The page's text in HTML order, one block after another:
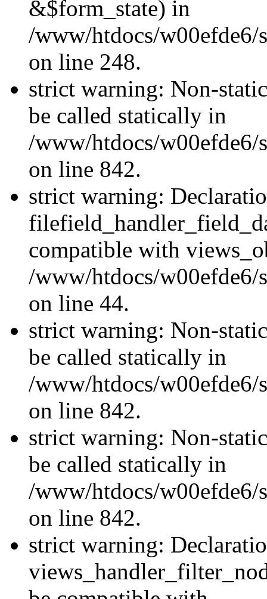
&$form_state) in
/www/htdocs/w00efde6/
on line 248.
strict warning: Non-
be called statically in
/www/htdocs/w00efde6/
on line 842.
strict warning:
compatible with
/www/htdocs/
on line 44.
strict warning: Non-
be called statically in
/www/htdocs/w00efde6/
on line 842.
strict warning: Non-
be called statically in
/www/htdocs/w00efde6/
on line 842.
strict warning: